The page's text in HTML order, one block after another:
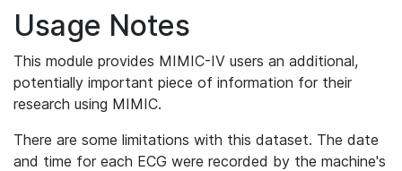
Usage Notes
This module provides MIMIC-IV users an additional,
potentially important piece of information for their
research using MIMIC.
There are some limitations with this dataset. The date
and time for each ECG were recorded by the machine's